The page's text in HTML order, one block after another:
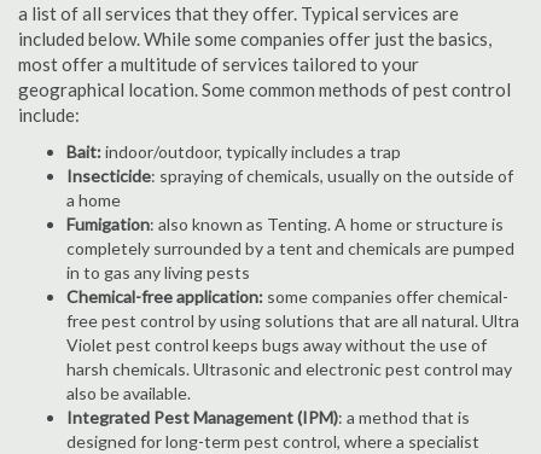
a list of all services that they offer. Typical services are
included below. While some companies offer just the basics,
most offer a multitude of services tailored to your
geographical location. Some common methods of pest control
include:
Bait:indoor/outdoor, typically includes a trap
Insecticide: spraying of chemicals, usually on the outside of
a home
Fumigation: also known as Tenting. A home or structure is
completely surrounded by a tent and chemicals are pumped
in to gas any living pests
Chemical-free application: some companies offer chemical-
free pest control by using solutions that are all natural. Ultra
Violet pest control keeps bugs away without the use of
harsh chemicals. Ultrasonic and electronic pest control may
also be available.
Integrated Pest Management (IPM): a method that is
designed for long-term pest control, where a specialist